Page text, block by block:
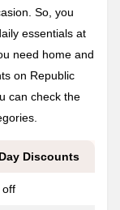
So, you
essentials at
need home and
on Republic
can check the
Discounts
off